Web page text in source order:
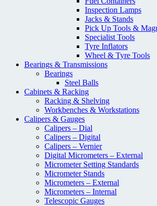
Inspection Lamps
Jacks & Stands
Pick Up Tools &
Specialist Tools
Tyre Inflators
Wheel & Tyre Tools
Bearings & Transmissions
Bearings
Steel Balls
Cabinets & Racking
Racking & Shelving
Workbenches & Workstations
Calipers & Gauges
Calipers – Dial
Calipers – Digital
Calipers – Vernier
Digital Micrometers – External
Micrometer Setting Standards
Micrometer Stands
Micrometers – External
Micrometers – Internal
Telescopic Gauges